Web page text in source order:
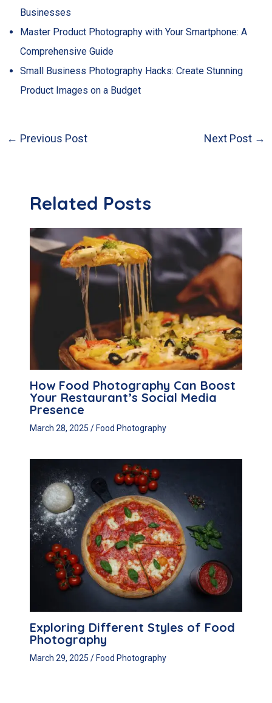
Businesses
Master Product Photography with Your Smartphone: A
Comprehensive Guide
Small Business Photography Hacks: Create Stunning
Product Images on a Budget
Post
← Previous Post Next Post →
Related Posts
How Food Photography Can Boost
Your Restaurant’s Social Media
Presence
March 28, 2025 /Food Photography
Exploring Different Styles of Food
Photography
March 29, 2025 / Food Photography